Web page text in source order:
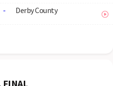
- Derby County
FINAL